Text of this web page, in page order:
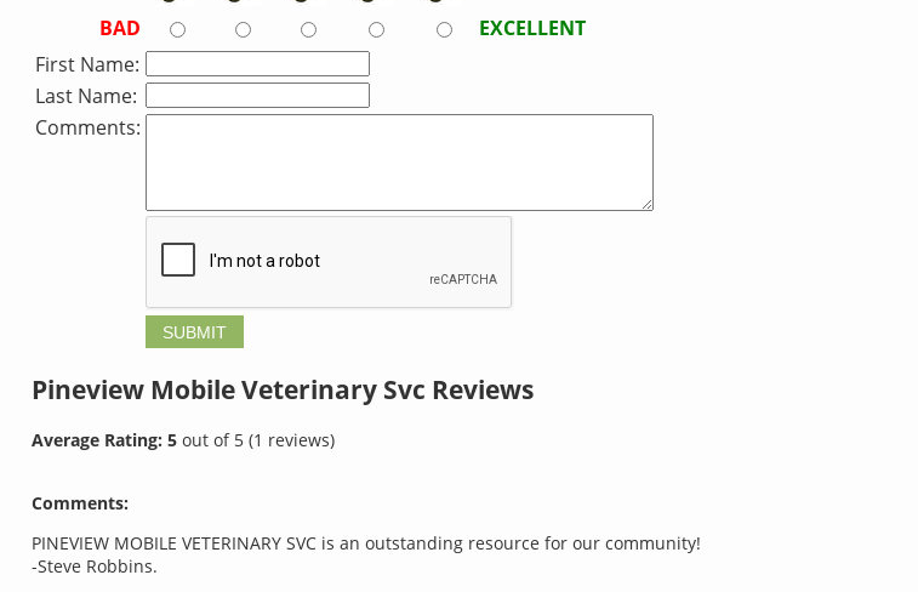
BAD
EXCELLENT
First Name:
Last Name:
Comments:
Pineview Mobile Veterinary Svc Reviews
Average Rating: 5 out of 5 (1 reviews)
Comments:
PINEVIEW MOBILE VETERINARY SVC is an outstanding resource for our community!
-Steve Robbins.